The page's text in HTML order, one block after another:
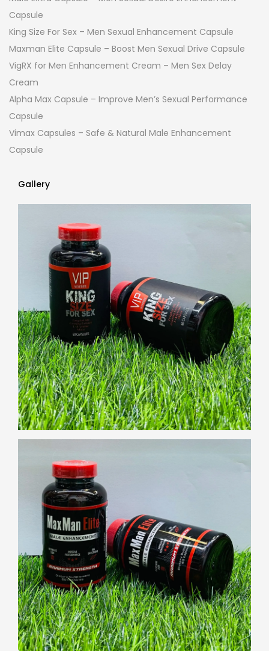
Capsule
King Size For Sex – Men Sexual Enhancement Capsule
Maxman Elite Capsule – Boost Men Sexual Drive Capsule
VigRX for Men Enhancement Cream – Men Sex Delay
Cream
Alpha Max Capsule – Improve Men’s Sexual Performance
Capsule
Vimax Capsules – Safe & Natural Male Enhancement
Capsule
Gallery
Gallery